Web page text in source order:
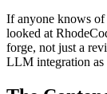
If anyone knows
looked at
forge, not just a
LLM integration as